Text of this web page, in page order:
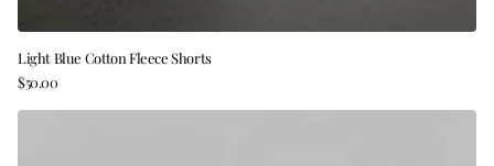
Light Blue Cotton Fleece Shorts
$50.00